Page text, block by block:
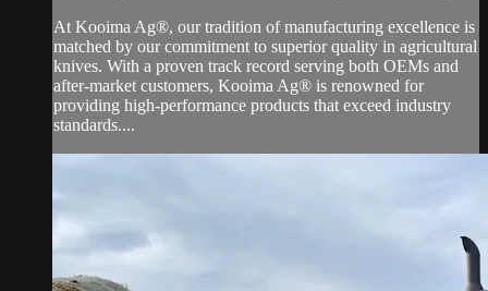
At Kooima Ag®, our tradition of manufacturing excellence is
matched by our commitment to superior quality in agricultural
knives. With a proven track record serving both OEMs and
after-market customers, Kooima Ag® is renowned for
providing high-performance products that exceed industry
standards....